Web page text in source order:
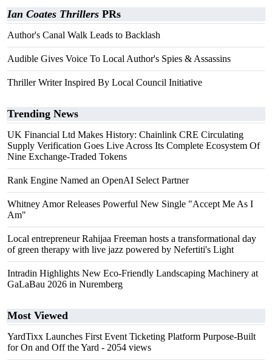
Ian Coates Thrillers PRs
Author's Canal Walk Leads to Backlash
Audible Gives Voice To Local Author's Spies & Assassins
Thriller Writer Inspired By Local Council Initiative
Trending News
UK Financial Ltd Makes History: Chainlink CRE Circulating
Supply Verification Goes Live Across Its Complete Ecosystem Of
Nine Exchange-Traded Tokens
Rank Engine Named an OpenAI Select Partner
Whitney Amor Releases Powerful New Single "Accept Me As I
Am"
Local entrepreneur Rahijaa Freeman hosts a transformational day
of green therapy with live jazz powered by Nefertiti's Light
Intradin Highlights New Eco-Friendly Landscaping Machinery at
GaLaBau 2026 in Nuremberg
Most Viewed
YardTixx Launches First Event Ticketing Platform Purpose-Built
for On and Off the Yard - 2054 views